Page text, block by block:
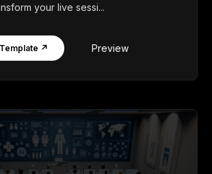
your live sessi...
↗ Preview